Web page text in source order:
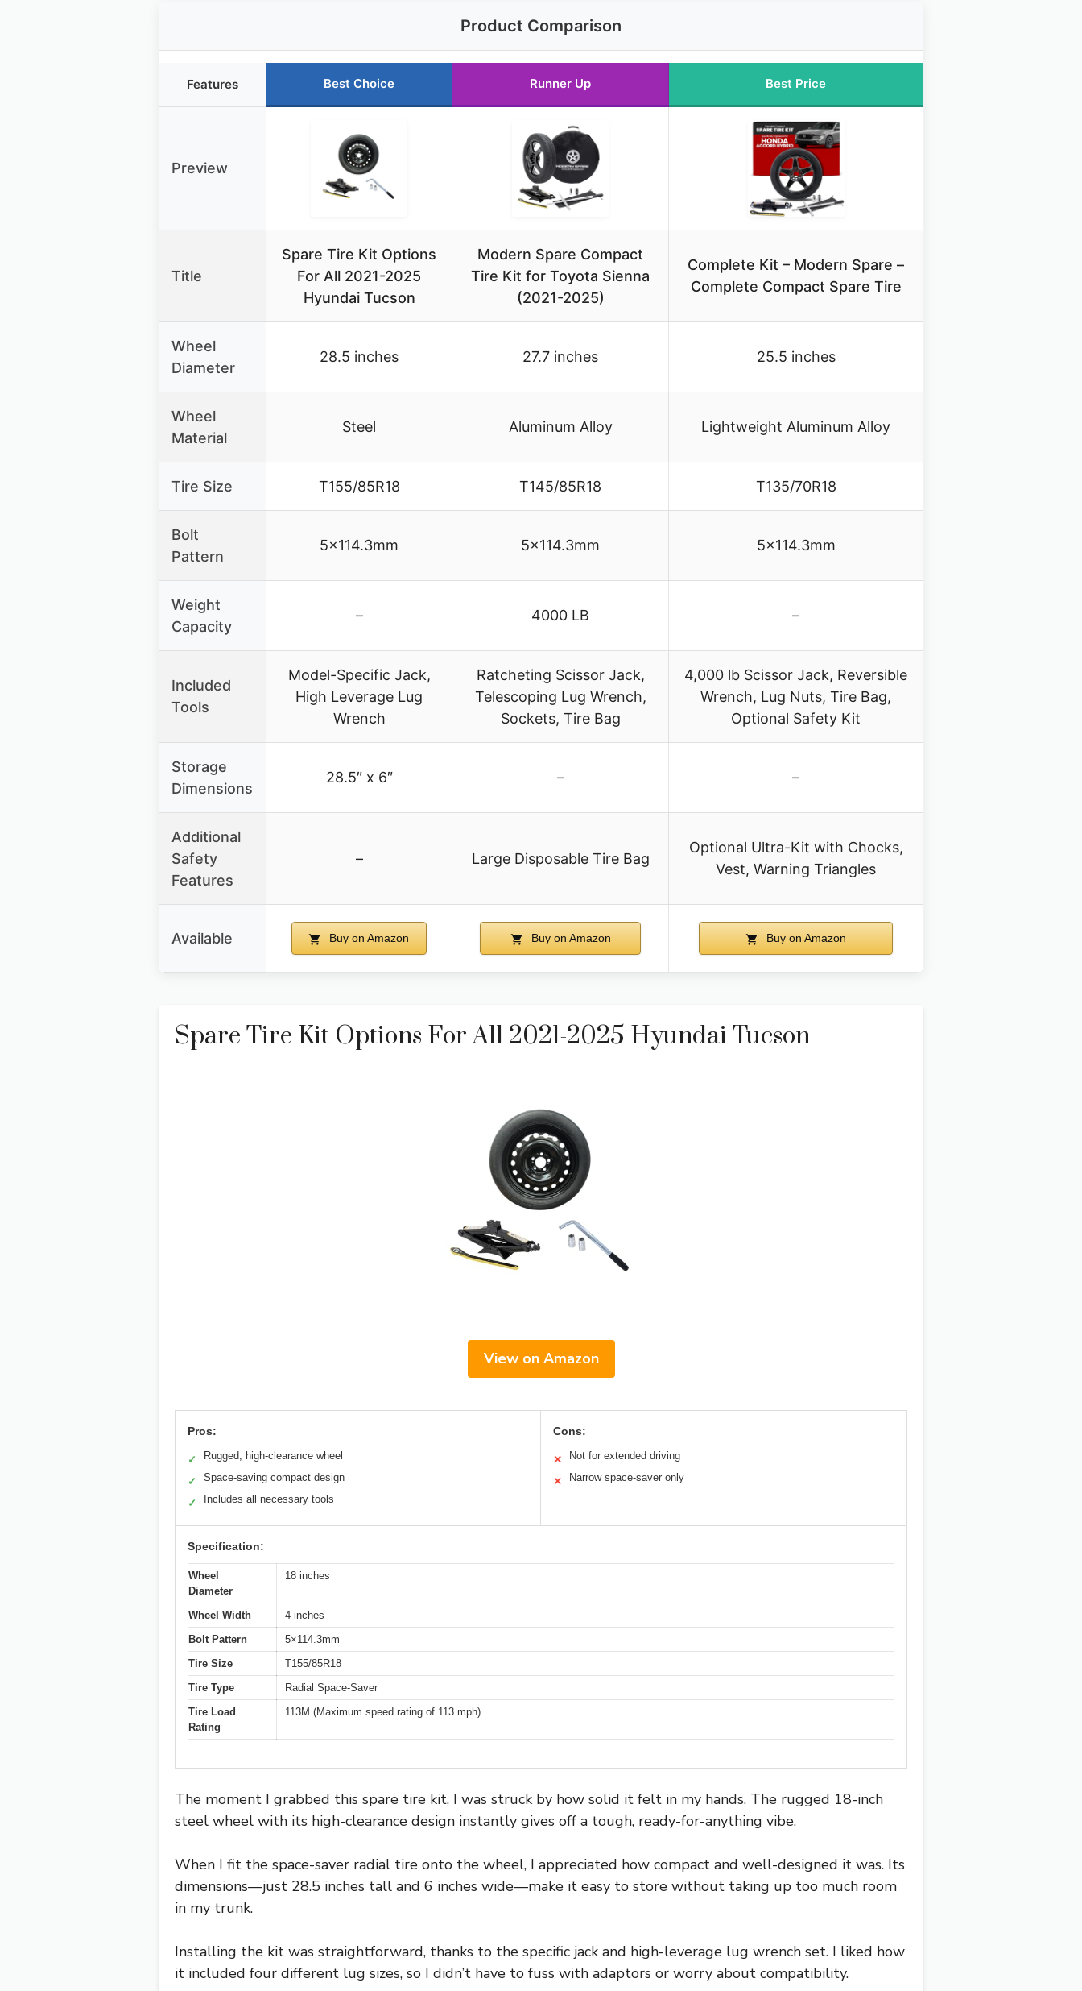
Product Comparison
Features Best Choice Runner Up Best Price
Preview
Title
Spare Tire Kit Options
For All 2021-2025
Hyundai Tucson
Modern Spare Compact
Tire Kit for Toyota Sienna
(2021-2025)
Complete Kit – Modern Spare –
Complete Compact Spare Tire
Wheel
Diameter
28.5 inches 27.7 inches 25.5 inches
Wheel
Material
Steel Aluminum Alloy Lightweight Aluminum Alloy
Tire Size T155/85R18 T145/85R18 T135/70R18
Bolt
Pattern
5×114.3mm 5×114.3mm 5×114.3mm
Weight
Capacity
– 4000 LB –
Included
Tools
Model-Specific Jack,
High Leverage Lug
Wrench
Ratcheting Scissor Jack,
Telescoping Lug Wrench,
Sockets, Tire Bag
4,000 lb Scissor Jack, Reversible
Wrench, Lug Nuts, Tire Bag,
Optional Safety Kit
Storage
Dimensions
28.5″ x 6″ – –
Additional
Safety
Features
– Large Disposable Tire Bag
Optional Ultra-Kit with Chocks,
Vest, Warning Triangles
Available Buy on Amazon Buy on Amazon Buy on Amazon
Spare Tire Kit Options For All 2021-2025 Hyundai Tucson
View on Amazon
Pros:
✓ Rugged, high-clearance wheel
✓ Space-saving compact design
✓ Includes all necessary tools
Cons:
✕ Not for extended driving
✕ Narrow space-saver only
Specification:
Wheel
Diameter
18 inches
Wheel Width
4 inches
Bolt Pattern
5×114.3mm
Tire Size
T155/85R18
Tire Type
Radial Space-Saver
Tire Load
Rating
113M (Maximum speed rating of 113 mph)
The moment I grabbed this spare tire kit, I was struck by how solid it felt in my hands. The rugged 18-inch
steel wheel with its high-clearance design instantly gives off a tough, ready-for-anything vibe.
When I fit the space-saver radial tire onto the wheel, I appreciated how compact and well-designed it was. Its
dimensions—just 28.5 inches tall and 6 inches wide—make it easy to store without taking up too much room
in my trunk.
Installing the kit was straightforward, thanks to the specific jack and high-leverage lug wrench set. I liked how
it included four different lug sizes, so I didn’t have to fuss with adaptors or worry about compatibility.